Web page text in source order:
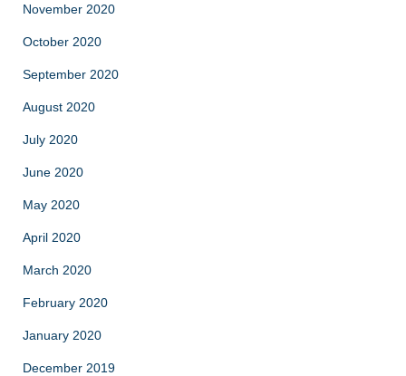
November 2020
October 2020
September 2020
August 2020
July 2020
June 2020
May 2020
April 2020
March 2020
February 2020
January 2020
December 2019